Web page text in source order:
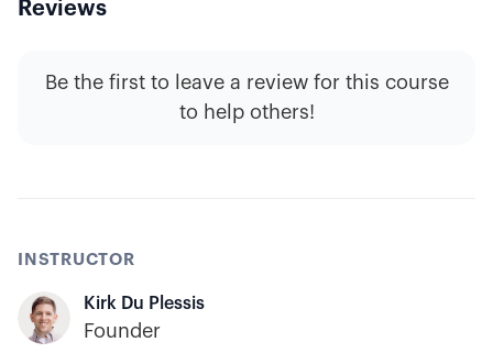
Reviews
Be the first to leave a review for this course
to help others!
INSTRUCTOR
Kirk Du Plessis
Founder